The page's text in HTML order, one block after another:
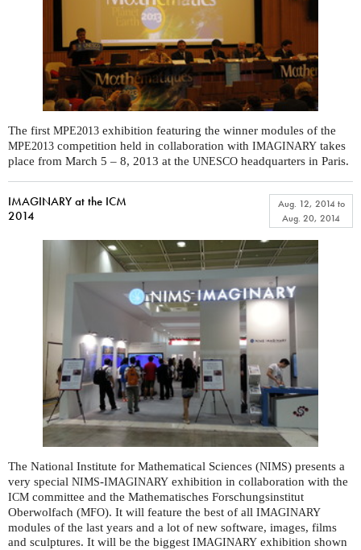
The first MPE2013 exhibition featuring the winner modules of the
MPE2013 competition held in collaboration with IMAGINARY takes
place from March 5 – 8, 2013 at the UNESCO headquarters in Paris.
IMAGINARY at the ICM
2014
Aug. 12, 2014to
Aug. 20, 2014
The National Institute for Mathematical Sciences (NIMS) presents a
very special NIMS-IMAGINARY exhibition in collaboration with the
ICM committee and the Mathematisches Forschungsinstitut
Oberwolfach (MFO). It will feature the best of all IMAGINARY
modules of the last years and a lot of new software, images, films
and sculptures. It will be the biggest IMAGINARY exhibition shown